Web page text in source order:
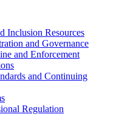
Inclusion Resources
and Governance
and Enforcement
and Continuing
Regulation